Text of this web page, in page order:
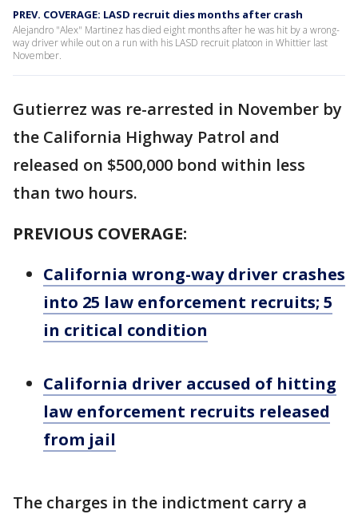
PREV. COVERAGE: LASD recruit dies months after crash
Alejandro "Alex" Martinez has died eight months after he was hit by a wrong-
way driver while out on a run with his LASD recruit platoon in Whittier last
November.
Gutierrez was re-arrested in November by
the California Highway Patrol and
released on $500,000 bond within less
than two hours.
PREVIOUS COVERAGE:
California wrong-way driver crashes
into 25 law enforcement recruits; 5
in critical condition
California driver accused of hitting
law enforcement recruits released
from jail
The charges in the indictment carry a